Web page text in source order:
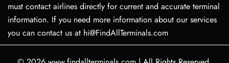
must contact airlines directly for current and accurate terminal
information. If you need more information about our services
you can contact us at hi@FindAllTerminals.com